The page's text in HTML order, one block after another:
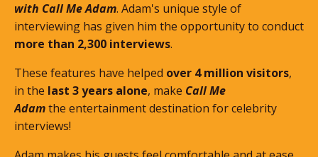
with Call Me Adam. Adam's unique style of
interviewing has given him the opportunity to conduct
more than 2,300 interviews.
These features have helped over 4 million visitors,
in the last 3 years alone, make Call Me
Adamthe entertainment destination for celebrity
interviews!